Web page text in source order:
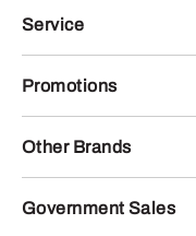
Service
Promotions
Other Brands
Government Sales